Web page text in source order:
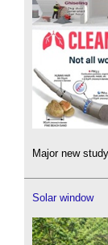
Major new
Solar window